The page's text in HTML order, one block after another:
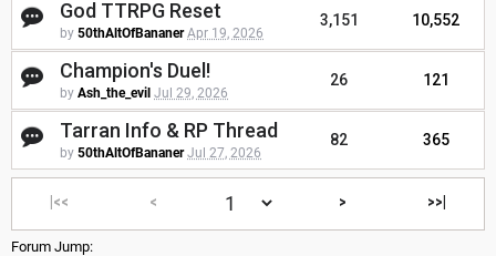
God TTRPG Reset
by 50thAltOfBananer Apr 19, 2026
3,151 10,552
Champion's Duel!
by Ash_the_evil Jul 29, 2026
26 121
Tarran Info & RP Thread
by 50thAltOfBananer Jul 27, 2026
82 365
|<< < > >>|
Forum Jump: